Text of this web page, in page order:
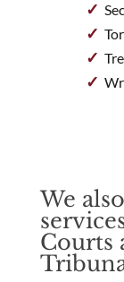
We
Courts